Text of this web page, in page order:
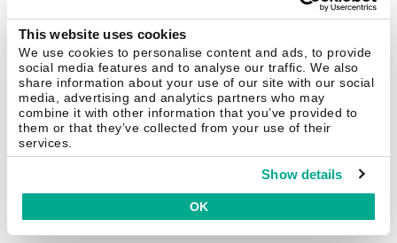
This website uses cookies
We use cookies to personalise content and ads, to provide
social media features and to analyse our traffic. We also
share information about your use of our site with our social
media, advertising and analytics partners who may
combine it with other information that you’ve provided to
them or that they’ve collected from your use of their
services.
Show details
OK